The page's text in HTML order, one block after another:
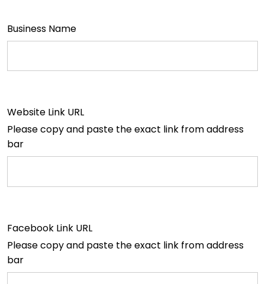
Business Name
Website Link URL
Please copy and paste the exact link from address
bar
Facebook Link URL
Please copy and paste the exact link from address
bar